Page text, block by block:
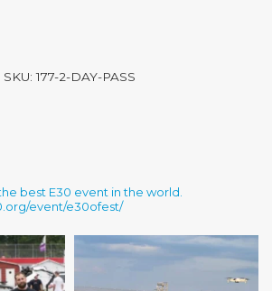
SKU:177-2-DAY-PASS
best E30 event in the world.
event/e30ofest/